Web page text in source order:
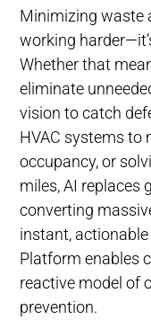
Minimizing waste
working
Whether that
eliminate
vision to catch
HVAC systems to
occupancy, or
miles, AI replaces
converting
instant, actionable
Platform enables
reactive model of
prevention.